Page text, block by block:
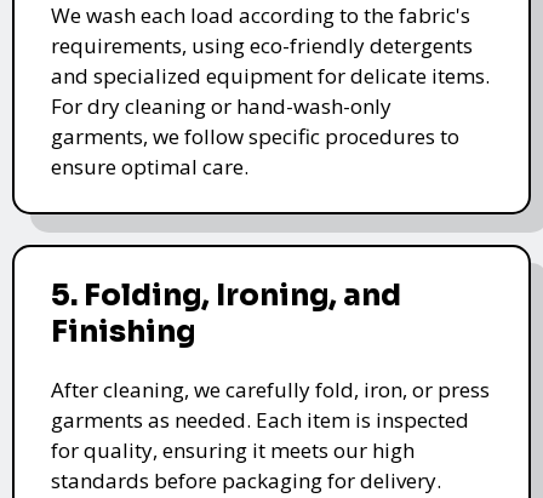
We wash each load according to the fabric's
requirements, using eco-friendly detergents
and specialized equipment for delicate items.
For dry cleaning or hand-wash-only
garments, we follow specific procedures to
ensure optimal care.
5. Folding, Ironing, and
Finishing
After cleaning, we carefully fold, iron, or press
garments as needed. Each item is inspected
for quality, ensuring it meets our high
standards before packaging for delivery.